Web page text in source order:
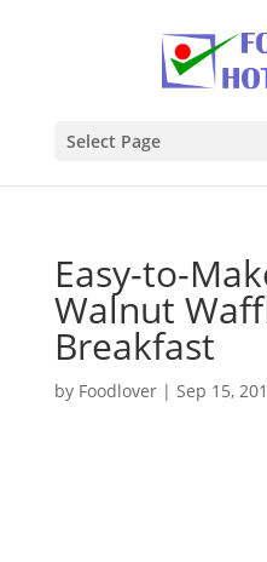
Select Page
Easy-to-
Walnut
Breakfast
by Foodlover| Sep 15,